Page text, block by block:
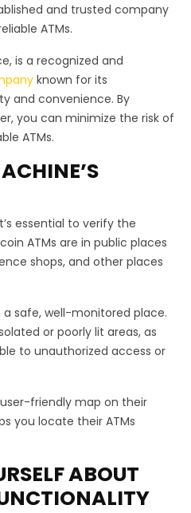
and trusted company
ATMs.
is a recognized and
known for its
and convenience. By
you can minimize the risk of
ATMs.
essential to verify the
ATMs are in public places
shops, and other places
a safe, well-monitored place.
or poorly lit areas, as
to unauthorized access or
friendly map on their
you locate their ATMs
ABOUT